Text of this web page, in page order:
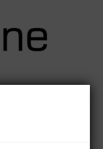
and
and industrial
They offer the
processes so they